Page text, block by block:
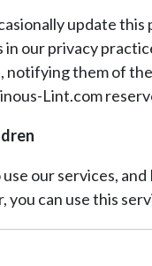
update
in our privacy
notifying them of
Lint.com
our services,
you can use this